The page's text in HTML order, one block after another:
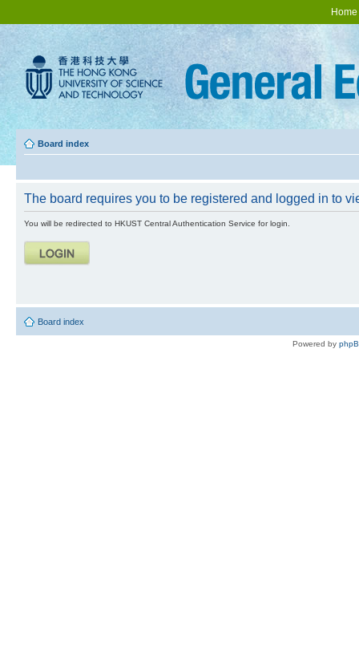
Home
Board index
The board requires you to be registered and logged in to
You will be redirected to HKUST Central Authentication Service for login.
Board index
Powered by